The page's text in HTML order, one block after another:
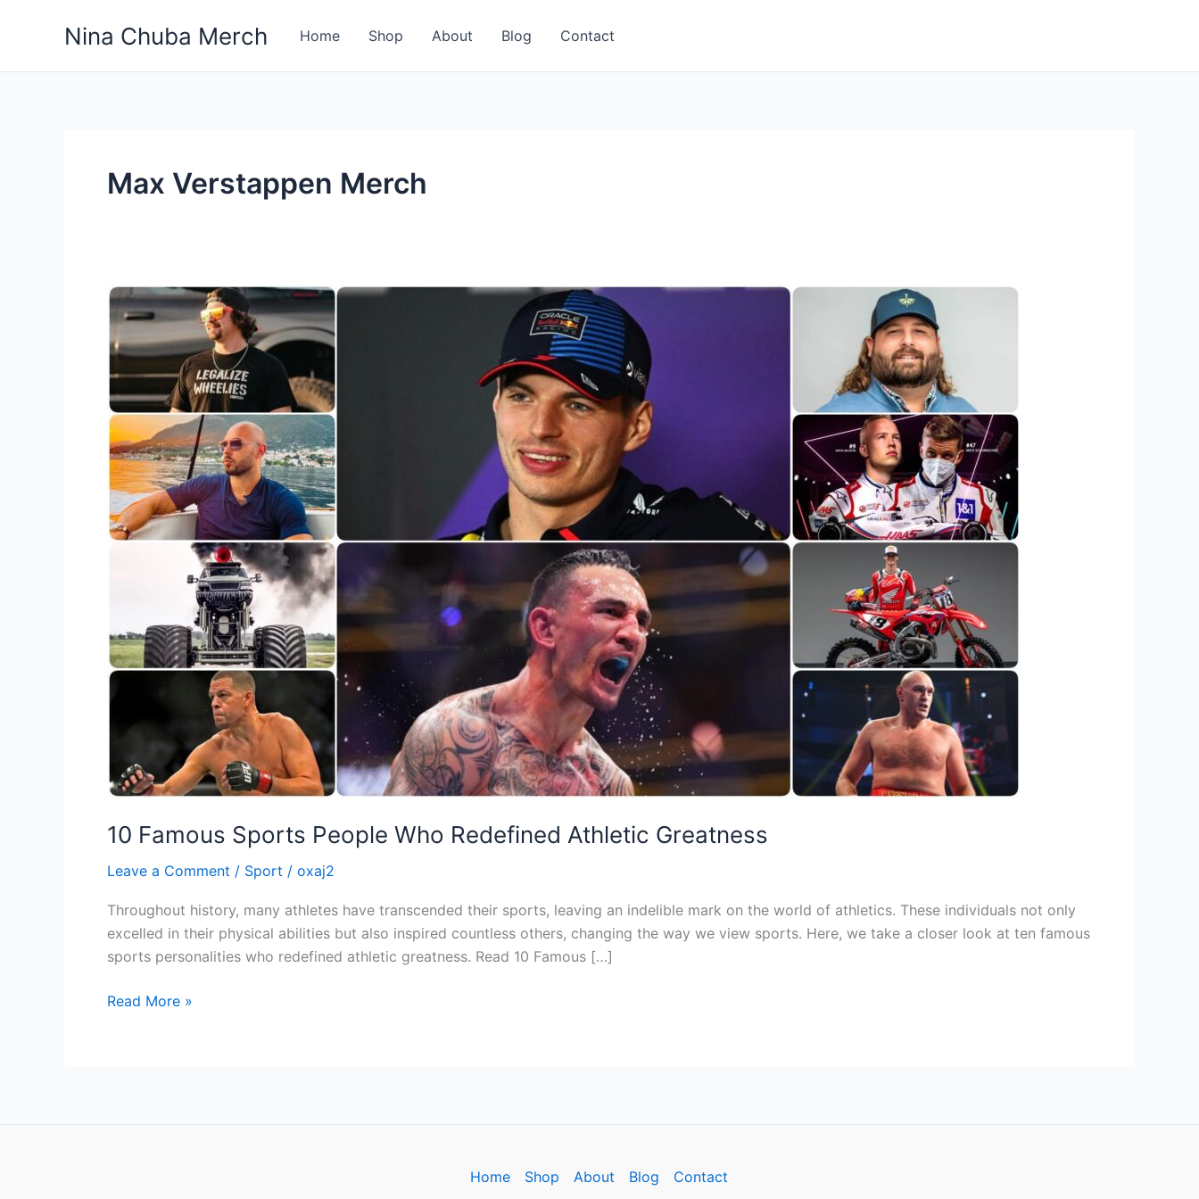
Nina Chuba Merch Home Shop About Blog Contact
Max Verstappen Merch
10 Famous Sports People Who Redefined Athletic Greatness
Leave a Comment / Sport / oxaj2
Throughout history, many athletes have transcended their sports, leaving an indelible mark on the world of athletics. These individuals not only
excelled in their physical abilities but also inspired countless others, changing the way we view sports. Here, we take a closer look at ten famous
sports personalities who redefined athletic greatness. Read 10 Famous […]
10
Famous
Sports
Redefined
Athletic
Greatness
Read More »
Home Shop About Blog Contact